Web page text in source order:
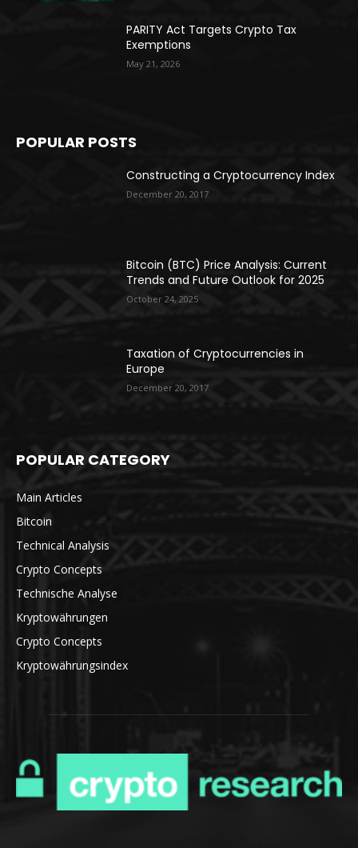
PARITY Act Targets Crypto Tax
Exemptions
May 21, 2026
POPULAR POSTS
Constructing a Cryptocurrency Index
December 20, 2017
Bitcoin (BTC) Price Analysis: Current
Trends and Future Outlook for 2025
October 24, 2025
Taxation of Cryptocurrencies in
Europe
December 20, 2017
POPULAR CATEGORY
Main Articles
Bitcoin
Technical Analysis
Crypto Concepts
Technische Analyse
Kryptowährungen
Crypto Concepts
Kryptowährungsindex